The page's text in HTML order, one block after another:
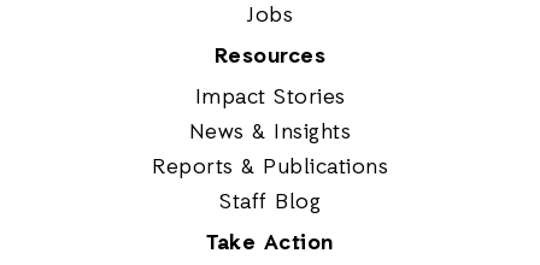
Jobs
Resources
Impact Stories
News & Insights
Reports & Publications
Staff Blog
Take Action